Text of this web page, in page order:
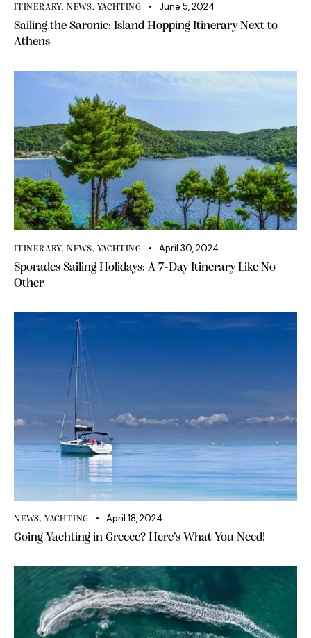
ITINERARY, NEWS, YACHTING June 5, 2024
Sailing the Saronic: Island Hopping Itinerary Next to
Athens
ITINERARY, NEWS, YACHTING April 30, 2024
Sporades Sailing Holidays: A 7-Day Itinerary Like No
Other
NEWS, YACHTING April 18, 2024
Going Yachting in Greece? Here’s What You Need!